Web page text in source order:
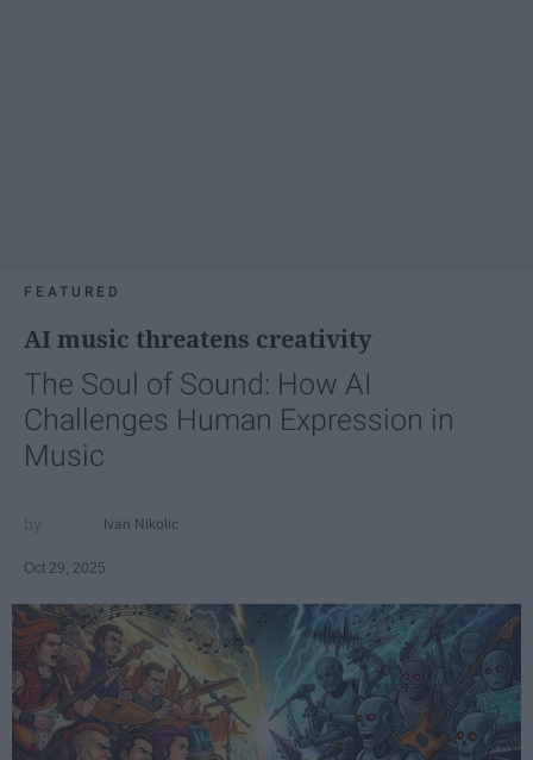
FEATURED
AI music threatens creativity
The Soul of Sound: How AI
Challenges Human Expression in
Music
Ivan Nikolic
Oct 29, 2025